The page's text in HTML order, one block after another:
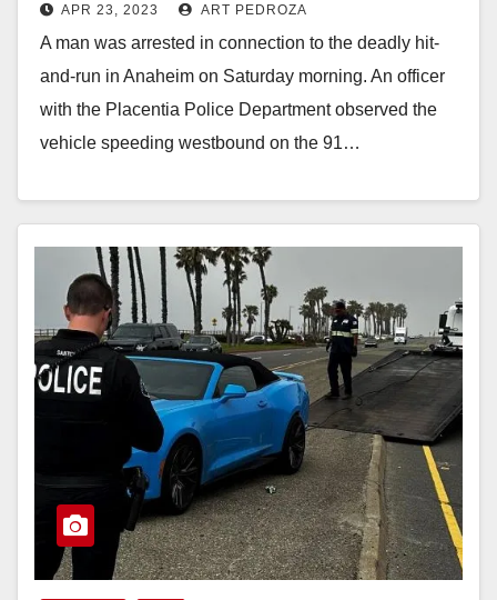
stolen car
APR 23, 2023 ART PEDROZA
A man was arrested in connection to the deadly hit-
and-run in Anaheim on Saturday morning. An officer
with the Placentia Police Department observed the
vehicle speeding westbound on the 91…